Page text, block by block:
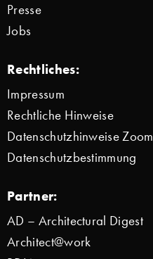
Presse
Jobs
Rechtliches:
Impressum
Rechtliche Hinweise
Datenschutzhinweise Zoom
Datenschutzbestimmung
Partner:
AD – Architectural Digest
Architect@work